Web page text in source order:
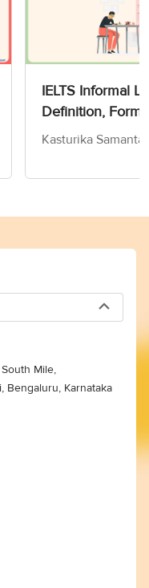
IELTS Informal
Definition,
& Tips for Band
Kasturika Samanta
Mile,
Bengaluru, Karnataka